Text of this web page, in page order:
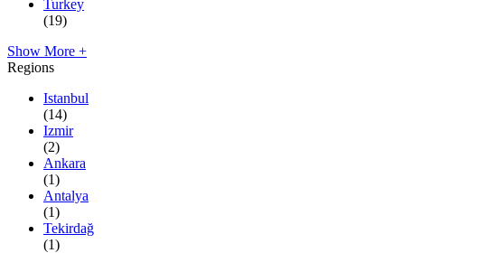
Turkey
(19)
Show More +
Regions
Istanbul
(14)
Izmir
(2)
Ankara
(1)
Antalya
(1)
Tekirdağ
(1)